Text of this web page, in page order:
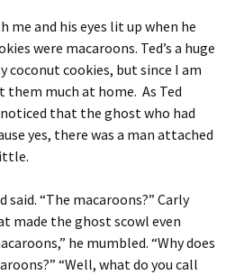
me and his eyes lit up when he
were macaroons. Ted’s a huge
coconut cookies, but since I am
them much at home. As Ted
that the ghost who had
yes, there was a man attached
said. “The macaroons?” Carly
made the ghost scowl even
he mumbled. “Why does
“Well, what do you call